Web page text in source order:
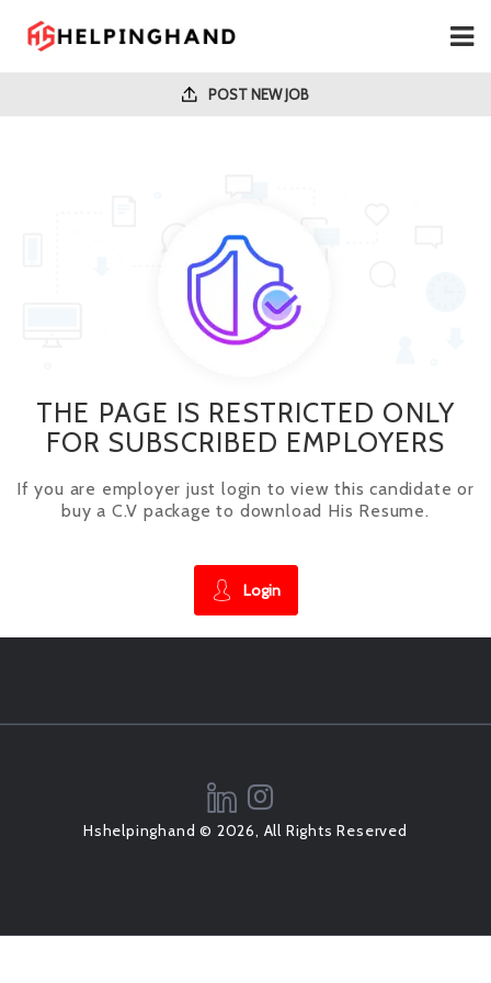
POST NEW JOB
THE PAGE IS RESTRICTED ONLY
FOR SUBSCRIBED EMPLOYERS
If you are employer just login to view this candidate or
buy a C.V package to download His Resume.
Login
Hshelpinghand © 2026, All Rights Reserved